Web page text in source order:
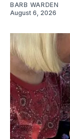
BARB WARDEN
August 6, 2026